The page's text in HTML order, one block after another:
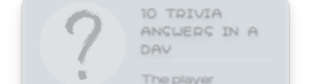
10 TRIVIA
ANSWERS IN A
DAY
The player